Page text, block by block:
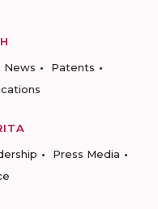
News
Patents
Press Media